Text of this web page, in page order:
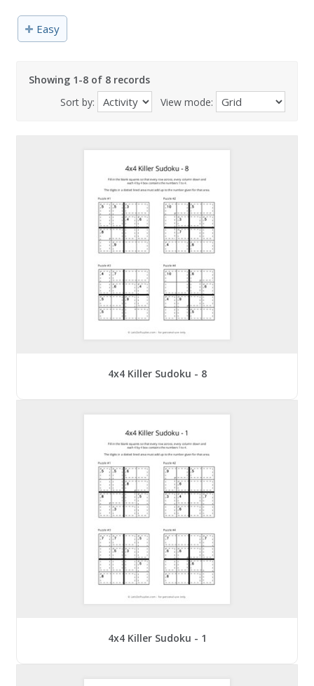
Easy
Showing 1-8 of 8 records
Sort by:
View mode:
4x4 Killer Sudoku - 8
4x4 Killer Sudoku - 1